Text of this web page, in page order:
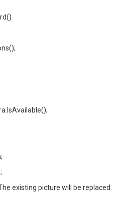
existing picture will be replaced.